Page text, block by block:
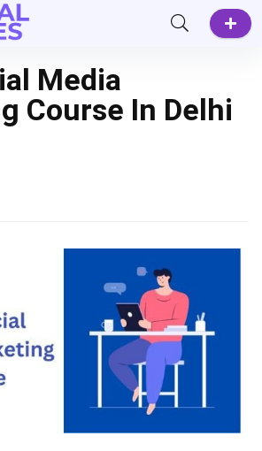
Media
Course In Delhi